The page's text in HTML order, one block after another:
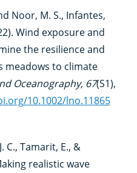
Noor, M. S., Infantes,
Wind exposure and
the resilience and
meadows to climate
Oceanography, 67(S1),
10.1002/lno.11865
C., Tamarit, E., &
realistic wave